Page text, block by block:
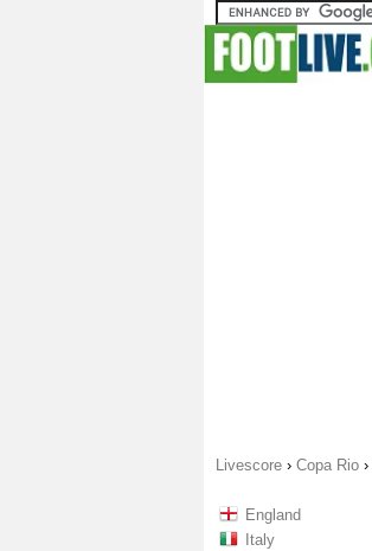
Livescore › Copa Rio ›
England
Italy